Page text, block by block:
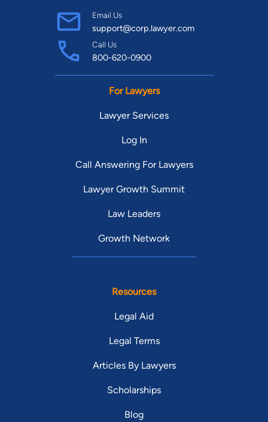
Email Us
support@corp.lawyer.com
Call Us
800-620-0900
For Lawyers
Lawyer Services
Log In
Call Answering For Lawyers
Lawyer Growth Summit
Law Leaders
Growth Network
Resources
Legal Aid
Legal Terms
Articles By Lawyers
Scholarships
Blog